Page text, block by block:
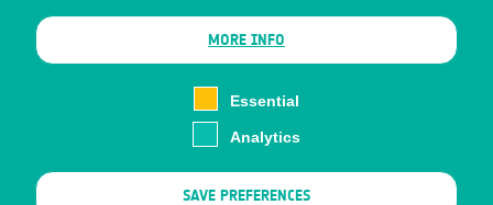
CONTRACTOR PORTALS MORE INFO
Essential
Analytics
SAVE PREFERENCES